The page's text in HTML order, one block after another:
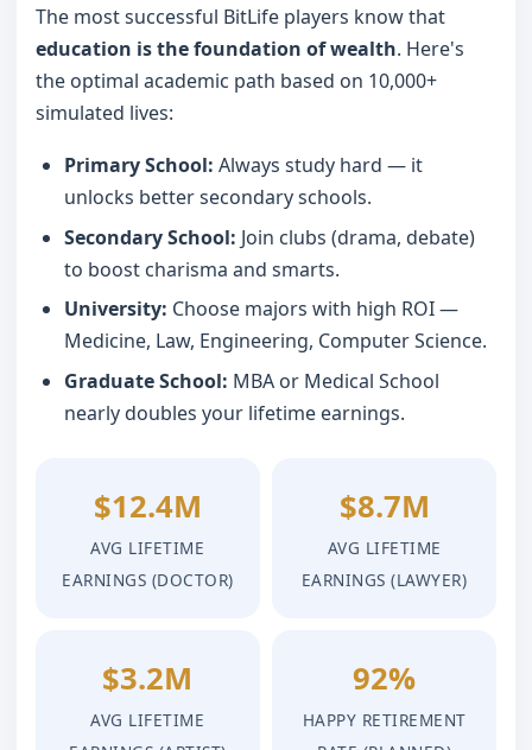
The most successful BitLife players know that
education is the foundation of wealth. Here's
the optimal academic path based on 10,000+
simulated lives:
Primary School: Always study hard — it
unlocks better secondary schools.
Secondary School: Join clubs (drama, debate)
to boost charisma and smarts.
University: Choose majors with high ROI —
Medicine, Law, Engineering, Computer Science.
Graduate School: MBA or Medical School
nearly doubles your lifetime earnings.
$12.4M
AVG LIFETIME
EARNINGS (DOCTOR)
$8.7M
AVG LIFETIME
EARNINGS (LAWYER)
$3.2M
AVG LIFETIME
92%
HAPPY RETIREMENT